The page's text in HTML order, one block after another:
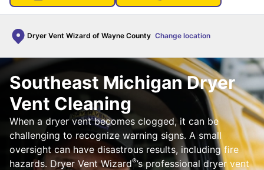
Dryer Vent Wizard of Wayne County Change location
Southeast Michigan Dryer
Vent Cleaning
When a dryer vent becomes clogged, it can be
challenging to recognize warning signs. A small
oversight can have disastrous results, including fire
hazards. Dryer Vent Wizard®’s professional dryer vent